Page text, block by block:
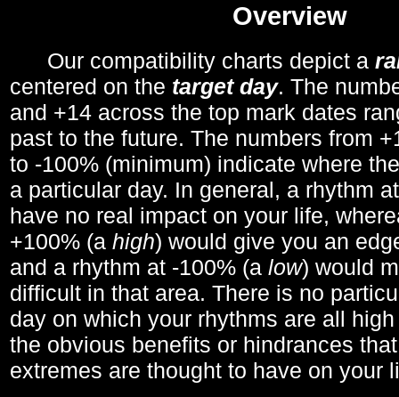
Overview
Our compatibility charts depict a
centered on the target day. The
and +14 across the top mark dates
past to the future. The numbers from
to -100% (minimum) indicate where
a particular day. In general, a rhythm
have no real impact on your life,
+100% (a high) would give you an
and a rhythm at -100% (a low) would
difficult in that area. There is no
day on which your rhythms are all
the obvious benefits or hindrances
extremes are thought to have on your